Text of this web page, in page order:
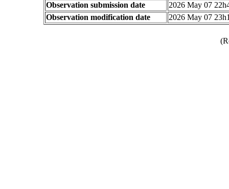
Observation submission date
2026 May 07
Observation modification date
2026 May 07